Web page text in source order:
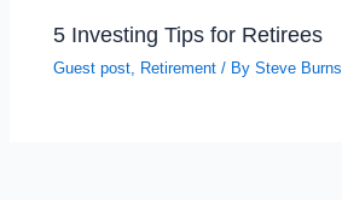
5 Investing Tips for Retirees
Guest post Retirement / BySteve Burns